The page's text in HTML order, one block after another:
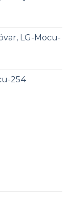
LG-Mocu-
254